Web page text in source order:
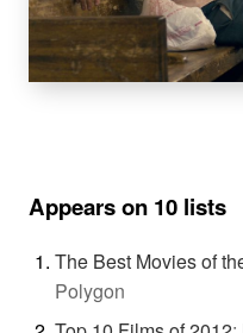
Appears on 10 lists
The Best Movies of
Polygon